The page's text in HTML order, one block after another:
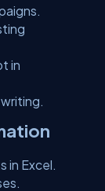
in
in Excel.